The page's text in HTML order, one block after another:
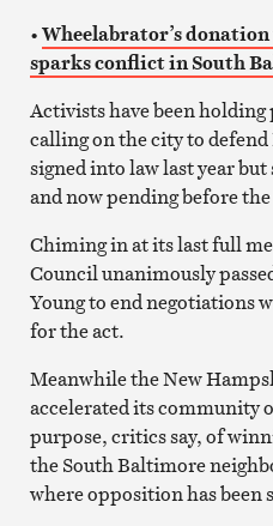
•Wheelabrator’s
sparks conflict in South
Activists have been
calling on the city to
signed into law last year
and now pending before
Chiming in at its last full
Council unanimously
Young to end negotiations
for the act.
Meanwhile the New
accelerated its community
purpose, critics say, of
the South Baltimore
where opposition has been